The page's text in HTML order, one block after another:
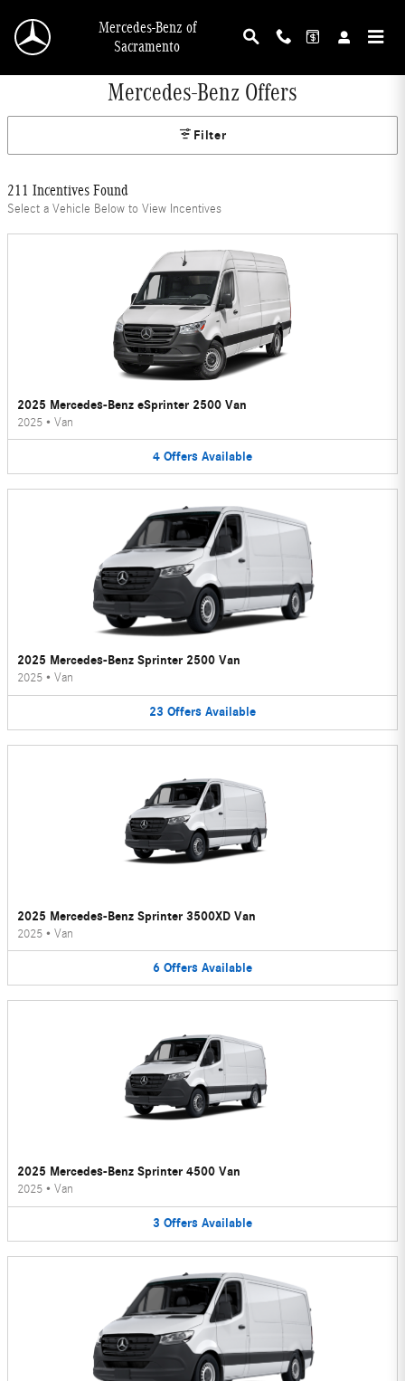
Mercedes-Benz of
Sacramento
Mercedes-Benz Offers
Filter
211 Incentives Found
Select a Vehicle Below to View Incentives
2025 Mercedes-Benz eSprinter 2500 Van
2025 • Van
4 Offers Available
2025 Mercedes-Benz Sprinter 2500 Van
2025 • Van
23 Offers Available
2025 Mercedes-Benz Sprinter 3500XD Van
2025 • Van
6 Offers Available
2025 Mercedes-Benz Sprinter 4500 Van
2025 • Van
3 Offers Available